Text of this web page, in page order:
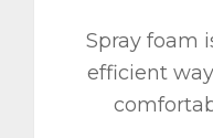
Spray foam
efficient